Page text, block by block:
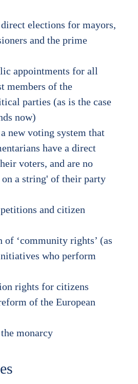
elections for mayors,
and the prime
appointments for all
members of the
parties (as is the case
now)
new voting system that
have a direct
voters, and are no
on a string' of their party
and citizen
‘community rights’ (as
who perform
rights for citizens
of the European
monarcy